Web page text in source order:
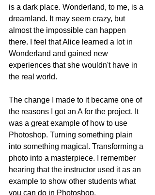
is a dark place. Wonderland, to me, is a
dreamland. It may seem crazy, but
almost the impossible can happen
there. I feel that Alice learned a lot in
Wonderland and gained new
experiences that she wouldn't have in
the real world.
The change I made to it became one of
the reasons I got an A for the project. It
was a great example of how to use
Photoshop. Turning something plain
into something magical. Transforming a
photo into a masterpiece. I remember
hearing that the instructor used it as an
example to show other students what
you can do in Photoshop.